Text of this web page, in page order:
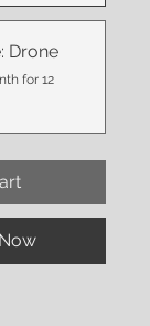
Drone
for 12